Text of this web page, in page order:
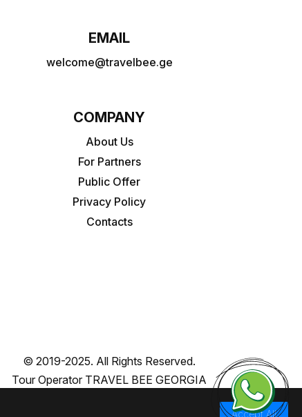
EMAIL
welcome@travelbee.ge
COMPANY
About Us
For Partners
Public Offer
Privacy Policy
Contacts
© 2019-2025. All Rights Reserved.
Tour Operator TRAVEL BEE GEORGIA
Accept All